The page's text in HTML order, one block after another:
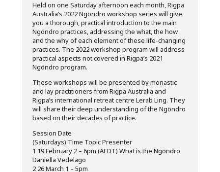
Held on one Saturday afternoon each month, Rigpa
Australia’s 2022 Ngöndro workshop series will give
you a thorough, practical introduction to the main
Ngöndro practices, addressing the what, the how
and the why of each element of these life-changing
practices. The 2022 workshop program will address
practical aspects not covered in Rigpa’s 2021
Ngöndro program.
These workshops will be presented by monastic
and lay practitioners from Rigpa Australia and
Rigpa’s international retreat centre Lerab Ling. They
will share their deep understanding of the Ngöndro
based on their decades of practice.
Session Date
(Saturdays) Time Topic Presenter
1 19 February 2 – 6pm (AEDT) What is the Ngöndro
Daniella Vedelago
2 26 March 1 – 5pm